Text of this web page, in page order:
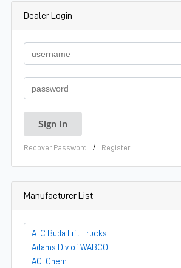
Dealer Login
Recover Password / Register
Manufacturer List
A-C Buda Lift Trucks
Adams Div of WABCO
AG-Chem